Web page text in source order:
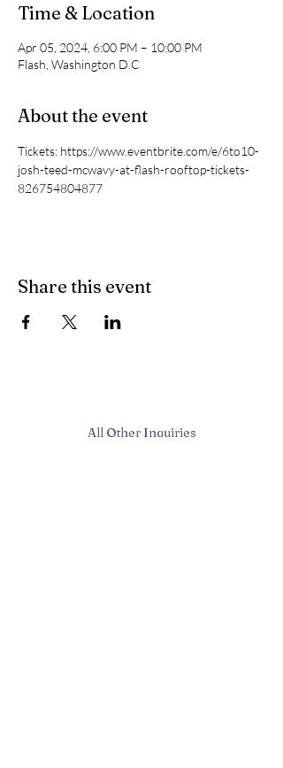
Time & Location
Apr 05, 2024, 6:00 PM – 10:00 PM
Flash, Washington D.C
About the event
Tickets: https://www.eventbrite.com/e/6to10-
josh-teed-mcwavy-at-flash-rooftop-tickets-
826754804877
Share this event
All Other Inquiries